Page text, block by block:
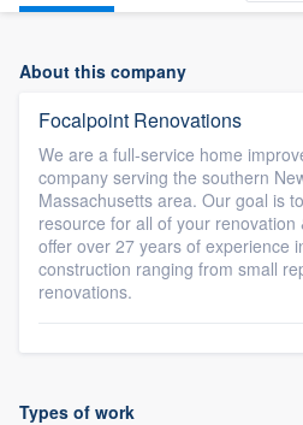
About this company
Focalpoint Renovations
We are a full-service home
company serving the southern
Massachusetts area. Our goal is
resource for all of your
offer over 27 years of experience
construction ranging from small
renovations.
Types of work